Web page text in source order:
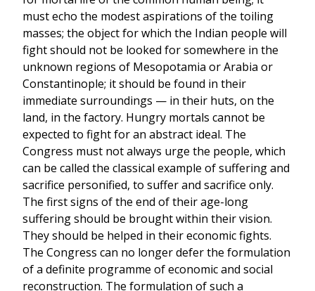
must echo the modest aspirations of the toiling
masses; the object for which the Indian people will
fight should not be looked for somewhere in the
unknown regions of Mesopotamia or Arabia or
Constantinople; it should be found in their
immediate surroundings — in their huts, on the
land, in the factory. Hungry mortals cannot be
expected to fight for an abstract ideal. The
Congress must not always urge the people, which
can be called the classical example of suffering and
sacrifice personified, to suffer and sacrifice only.
The first signs of the end of their age-long
suffering should be brought within their vision.
They should be helped in their economic fights.
The Congress can no longer defer the formulation
of a definite programme of economic and social
reconstruction. The formulation of such a